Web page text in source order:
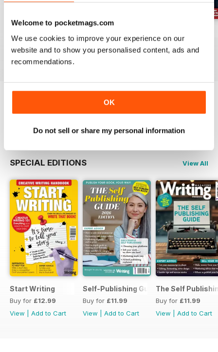
Welcome to pocketmags.com
We use cookies to improve your experience on our
website and to show you personalised content, ads and
recommendations.
OK
Do not sell or share my personal information
Buy for£6.99
Buy for£6.99
View |
Buy for£6.99
View
sample of Writing Magazine
SPECIAL EDITIONS View All
Start Writing
Buy for £12.99
View
Add to Cart
Self-Publishing Guide 2
Buy for £11.99
View
Add to Cart
The Self
Buy for £11.99
View
Add to Cart